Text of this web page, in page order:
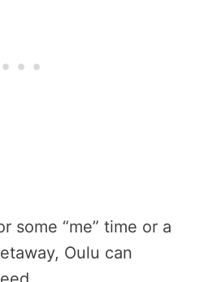
some “me” time or a
Oulu can